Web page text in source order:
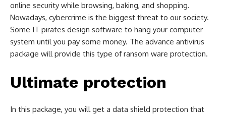
online security while browsing, baking, and shopping.
Nowadays, cybercrime is the biggest threat to our society.
Some IT pirates design software to hang your computer
system until you pay some money. The advance antivirus
package will provide this type of ransom ware protection.
Ultimate protection
In this package, you will get a data shield protection that